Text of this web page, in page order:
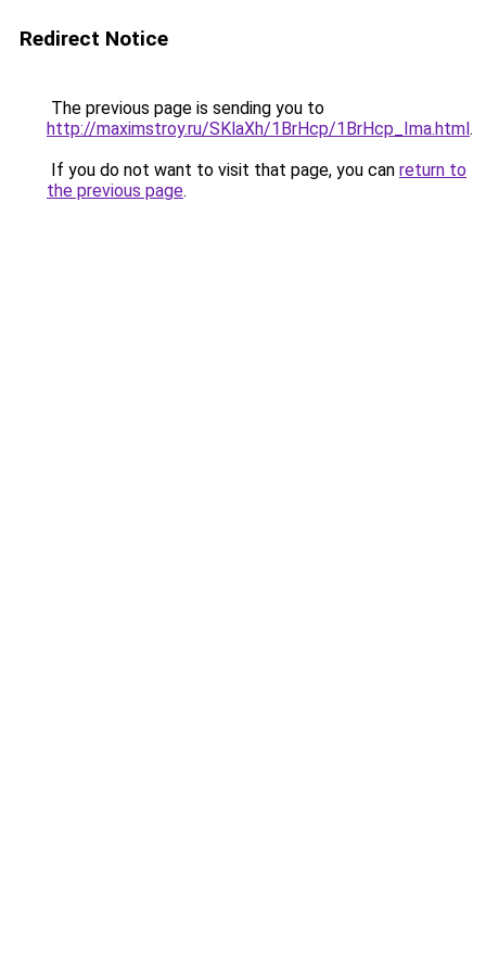
Redirect Notice
The previous page is sending you to
http://maximstroy.ru/SKlaXh/1BrHcp/1BrHcp_Ima.html.
If you do not want to visit that page, you can return to
the previous page.